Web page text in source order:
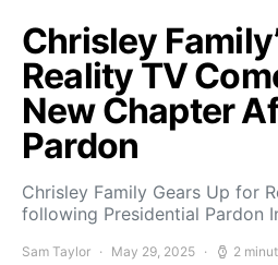
Chrisley
Reality TV
New Chapter
Pardon
Chrisley Family Gears Up for
following Presidential Pardon
Sam Taylor May 29, 2025 2